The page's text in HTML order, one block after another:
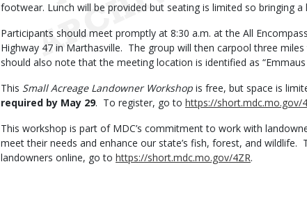
footwear. Lunch will be provided but seating is limited so bringing
Participants should meet promptly at 8:30 a.m. at the All
Highway 47 in Marthasville. The group will then carpool three
should also note that the meeting location is identified as
This Small Acreage Landowner Workshop is free, but space is
required by May 29. To register, go to https://short.mdc.mo.gov/
This workshop is part of MDC’s commitment to work with
meet their needs and enhance our state’s fish, forest, and
landowners online, go to https://short.mdc.mo.gov/4ZR.